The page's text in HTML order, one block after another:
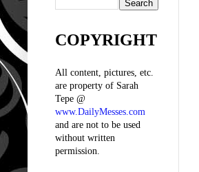
COPYRIGHT
All content, pictures, etc.
are property of Sarah
Tepe @
www.DailyMesses.com
and are not to be used
without written
permission.